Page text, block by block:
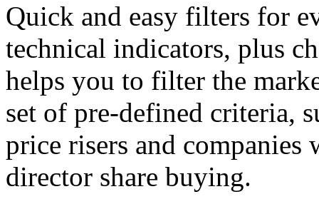
Quick and easy filters for
technical indicators, plus
helps you to filter the
set of pre-defined criteria,
price risers and
director share buying.